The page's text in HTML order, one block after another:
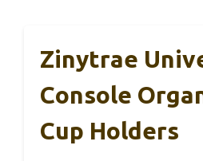
Zinytrae
Console
Cup Holders